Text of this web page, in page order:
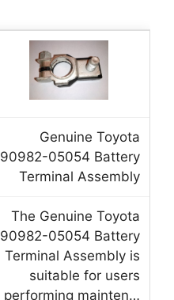
Genuine Toyota
90982-05054 Battery
Terminal Assembly
The Genuine Toyota
90982-05054 Battery
Terminal Assembly is
suitable for users
performing mainten…